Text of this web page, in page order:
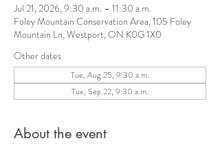
Jul 21, 2026, 9:30 a.m. – 11:30 a.m.
Foley Mountain Conservation Area, 105 Foley
Mountain Ln, Westport, ON K0G 1X0
Other dates
Tue, Aug 25, 9:30 a.m.
Tue, Sep 22, 9:30 a.m.
About the event